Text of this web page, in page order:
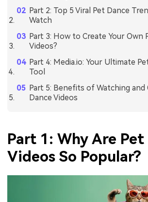
Part 2: Top 5 Viral Pet Dance
Watch
Part 3: How to Create Your Own
Videos?
Part 4: Media.io: Your Ultimate
Tool
Part 5: Benefits of Watching and
Dance Videos
Part 1: Why Are Pet
Videos So Popular?